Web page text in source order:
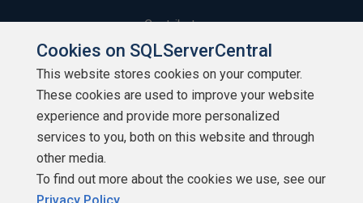
Contribute
Contributors
Authors
Newsletters
Build Lists
Cookies on SQLServerCentral
This website stores cookies on your computer.
These cookies are used to improve your website
experience and provide more personalized
services to you, both on this website and through
other media.
To find out more about the cookies we use, see our